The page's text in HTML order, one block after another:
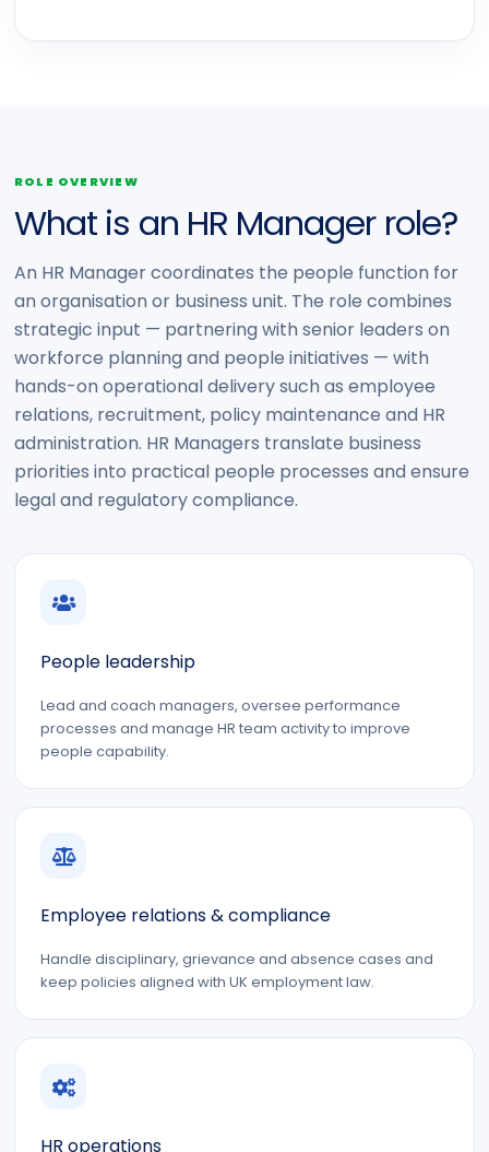
ROLE OVERVIEW
What is an HR Manager role?
An HR Manager coordinates the people function for
an organisation or business unit. The role combines
strategic input — partnering with senior leaders on
workforce planning and people initiatives — with
hands-on operational delivery such as employee
relations, recruitment, policy maintenance and HR
administration. HR Managers translate business
priorities into practical people processes and ensure
legal and regulatory compliance.
People leadership
Lead and coach managers, oversee performance
processes and manage HR team activity to improve
people capability.
Employee relations & compliance
Handle disciplinary, grievance and absence cases and
keep policies aligned with UK employment law.
HR operations